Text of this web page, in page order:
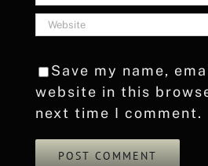
Save my name,
website in this
next time I comment.